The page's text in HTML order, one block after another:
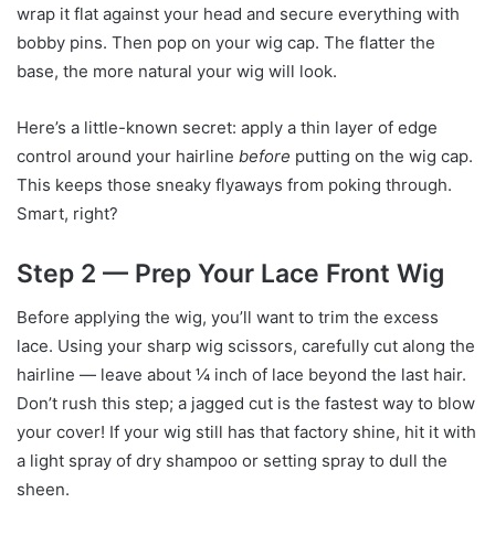
wrap it flat against your head and secure everything with
bobby pins. Then pop on your wig cap. The flatter the
base, the more natural your wig will look.
Here’s a little-known secret: apply a thin layer of edge
control around your hairline before putting on the wig cap.
This keeps those sneaky flyaways from poking through.
Smart, right?
Step 2 — Prep Your Lace Front Wig
Before applying the wig, you’ll want to trim the excess
lace. Using your sharp wig scissors, carefully cut along the
hairline — leave about ¼ inch of lace beyond the last hair.
Don’t rush this step; a jagged cut is the fastest way to blow
your cover! If your wig still has that factory shine, hit it with
a light spray of dry shampoo or setting spray to dull the
sheen.